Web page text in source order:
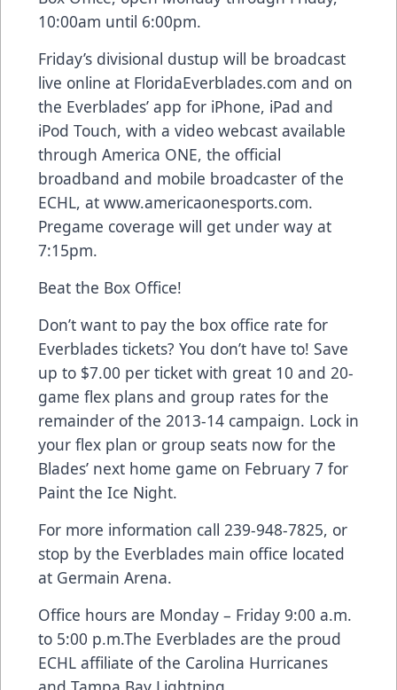
10:00am until 6:00pm.
Friday’s divisional dustup will be broadcast
live online at FloridaEverblades.com and on
the Everblades’ app for iPhone, iPad and
iPod Touch, with a video webcast available
through America ONE, the official
broadband and mobile broadcaster of the
ECHL, at www.americaonesports.com.
Pregame coverage will get under way at
7:15pm.
Beat the Box Office!
Don’t want to pay the box office rate for
Everblades tickets? You don’t have to! Save
up to $7.00 per ticket with great 10 and 20-
game flex plans and group rates for the
remainder of the 2013-14 campaign. Lock in
your flex plan or group seats now for the
Blades’ next home game on February 7 for
Paint the Ice Night.
For more information call 239-948-7825, or
stop by the Everblades main office located
at Germain Arena.
Office hours are Monday – Friday 9:00 a.m.
to 5:00 p.m.The Everblades are the proud
ECHL affiliate of the Carolina Hurricanes